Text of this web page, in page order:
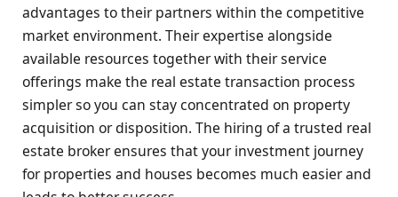
advantages to their partners within the competitive
market environment. Their expertise alongside
available resources together with their service
offerings make the real estate transaction process
simpler so you can stay concentrated on property
acquisition or disposition. The hiring of a trusted real
estate broker ensures that your investment journey
for properties and houses becomes much easier and